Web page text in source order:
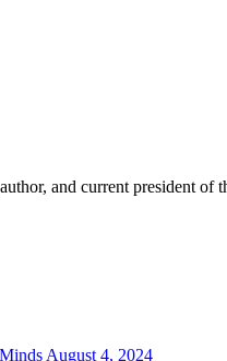
and current president
August 4, 2024